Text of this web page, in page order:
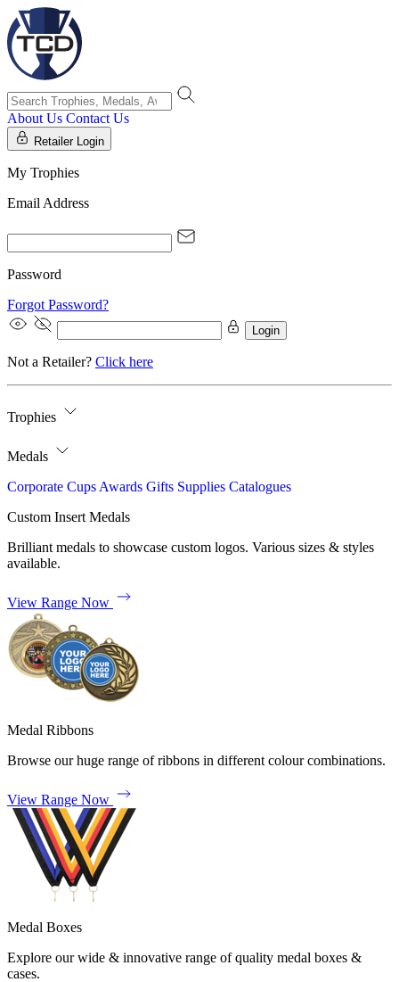
About Us Contact Us
Retailer Login
My Trophies
Email Address
Password
Forgot Password?
Login
Not a Retailer? Click here
Trophies
Medals
Corporate Cups Awards Gifts Supplies Catalogues
Custom Insert Medals
Brilliant medals to showcase custom logos. Various sizes & styles
available.
View Range Now
Medal Ribbons
Browse our huge range of ribbons in different colour combinations.
View Range Now
Medal Boxes
Explore our wide & innovative range of quality medal boxes &
cases.